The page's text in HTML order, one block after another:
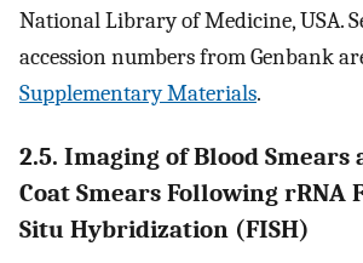
National Library of Medicine, USA.
accession numbers from Genbank
Supplementary Materials.
2.5. Imaging of Blood Smears
Coat Smears Following rRNA
Situ Hybridization (FISH)